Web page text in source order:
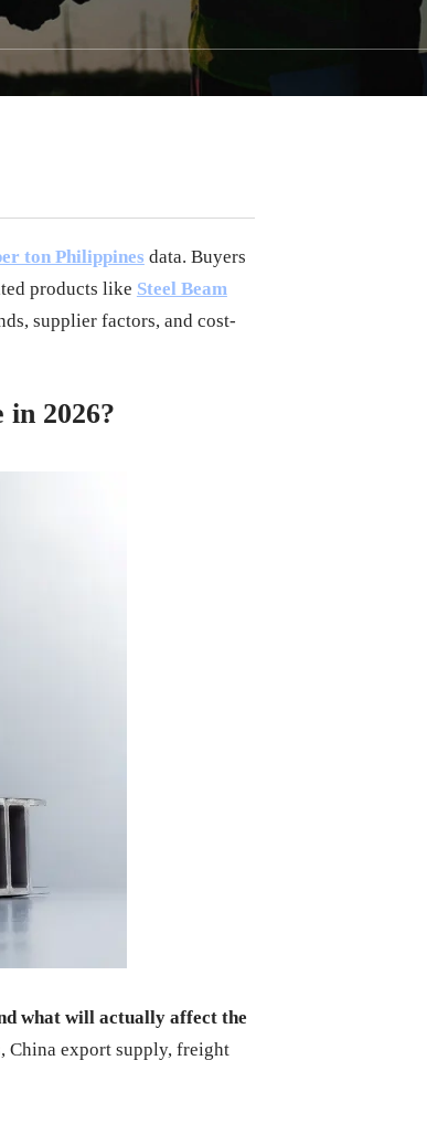
ton Philippines data. Buyers
products like Steel Beam
supplier factors, and cost-
2026?
what will actually affect the
China export supply, freight